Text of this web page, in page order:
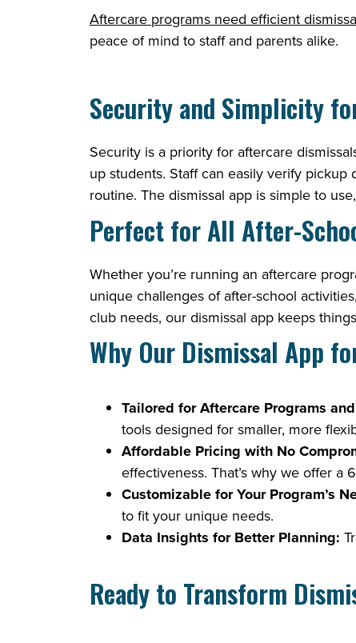
Aftercare programs need efficient
peace of mind to staff and parents alike.
Security and Simplicity
Security is a priority for aftercare
up students. Staff can easily verify
routine. The dismissal app is simple to
Perfect for All After-
Whether you’re running an aftercare
unique challenges of after-school
club needs, our dismissal app keeps
Why Our Dismissal App
Tailored for Aftercare Programs
tools designed for smaller, more
Affordable Pricing with No
effectiveness. That’s why we offer
Customizable for Your Program’s
to fit your unique needs.
Data Insights for Better Planning:
Ready to Transform